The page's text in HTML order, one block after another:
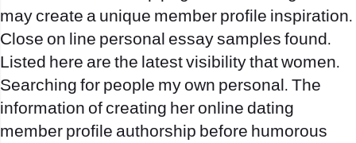
may create a unique member profile inspiration.
Close on line personal essay samples found.
Listed here are the latest visibility that women.
Searching for people my own personal. The
information of creating her online dating
member profile authorship before humorous